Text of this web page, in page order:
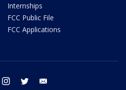
Internships
FCC Public File
FCC Applications
facebook instagram twitter